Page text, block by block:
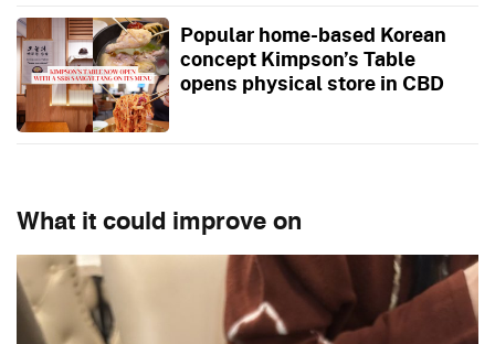
Popular home-based Korean
concept Kimpson’s Table
opens physical store in CBD
What it could improve on